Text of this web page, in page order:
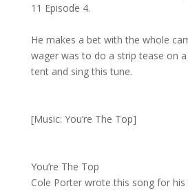
11 Episode 4.
He makes a bet with the whole
wager was to do a strip tease on
tent and sing this tune.
[Music: You’re The Top]
You’re The Top
Cole Porter wrote this song for his